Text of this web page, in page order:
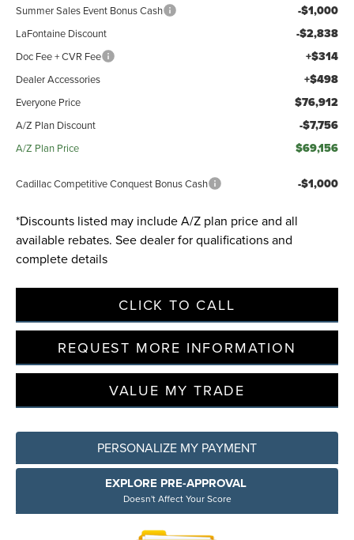
Summer Sales Event Bonus Cash -$1,000
LaFontaine Discount -$2,838
Doc Fee + CVR Fee +$314
Dealer Accessories +$498
Everyone Price $76,912
A/Z Plan Discount -$7,756
A/Z Plan Price $69,156
Cadillac Competitive Conquest Bonus Cash -$1,000
*Discounts listed may include A/Z plan price and all
available rebates. See dealer for qualifications and
complete details
CLICK TO CALL
REQUEST MORE INFORMATION
VALUE MY TRADE
PERSONALIZE MY PAYMENT
EXPLORE PRE-APPROVAL
Doesn't Affect Your Score
Privacy Policy
SMS Terms & Conditions